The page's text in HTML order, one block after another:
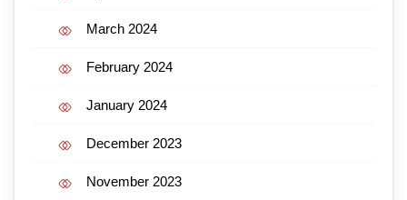
March 2024
February 2024
January 2024
December 2023
November 2023